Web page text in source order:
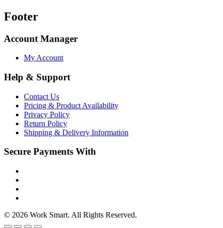
Footer
Account Manager
My Account
Help & Support
Contact Us
Pricing & Product Availability
Privacy Policy
Return Policy
Shipping & Delivery Information
Secure Payments With
© 2026 Work Smart. All Rights Reserved.